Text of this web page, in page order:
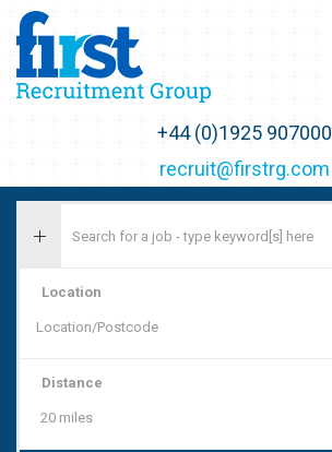
+44 (0)1925 907000
recruit@firstrg.com
Location
Distance